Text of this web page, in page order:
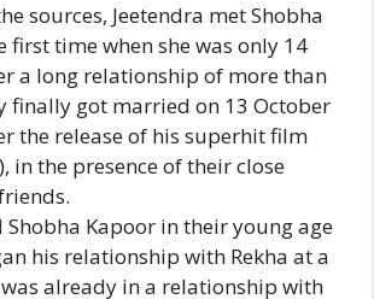
sources, Jeetendra met Shobha
first time when she was only 14
a long relationship of more than
finally got married on 13 October
the release of his superhit film
in the presence of their close
Shobha Kapoor in their young age
his relationship with Rekha at a
already in a relationship with